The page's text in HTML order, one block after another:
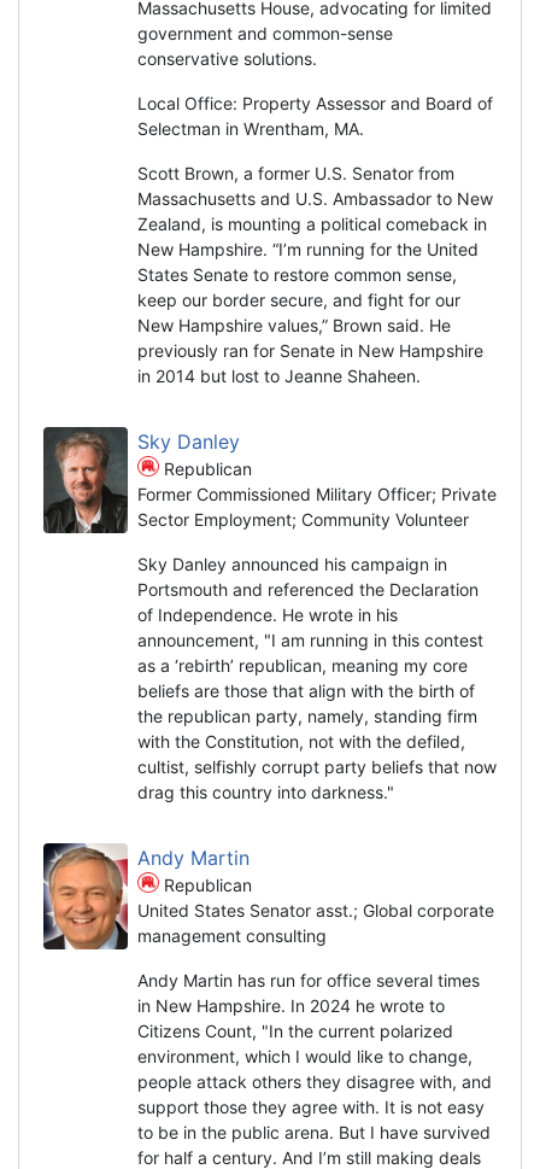
Massachusetts House, advocating for limited
government and common-sense
conservative solutions.
Local Office: Property Assessor and Board of
Selectman in Wrentham, MA.
Scott Brown, a former U.S. Senator from
Massachusetts and U.S. Ambassador to New
Zealand, is mounting a political comeback in
New Hampshire. “I’m running for the United
States Senate to restore common sense,
keep our border secure, and fight for our
New Hampshire values,” Brown said. He
previously ran for Senate in New Hampshire
in 2014 but lost to Jeanne Shaheen.
Sky Danley
Republican
Former Commissioned Military Officer; Private
Sector Employment; Community Volunteer
Sky Danley announced his campaign in
Portsmouth and referenced the Declaration
of Independence. He wrote in his
announcement, "I am running in this contest
as a ‘rebirth’ republican, meaning my core
beliefs are those that align with the birth of
the republican party, namely, standing firm
with the Constitution, not with the defiled,
cultist, selfishly corrupt party beliefs that now
drag this country into darkness."
Andy Martin
Republican
United States Senator asst.; Global corporate
management consulting
Andy Martin has run for office several times
in New Hampshire. In 2024 he wrote to
Citizens Count, "In the current polarized
environment, which I would like to change,
people attack others they disagree with, and
support those they agree with. It is not easy
to be in the public arena. But I have survived
for half a century. And I’m still making deals